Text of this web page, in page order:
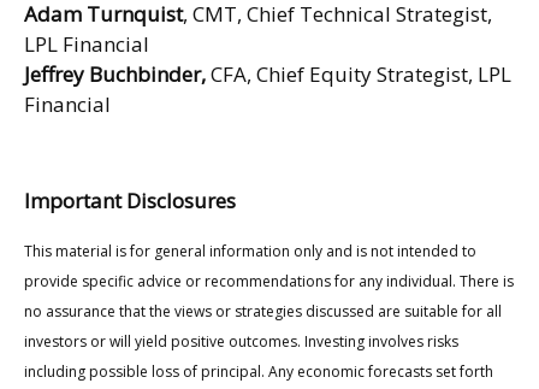
Adam Turnquist, CMT, Chief Technical Strategist,
LPL Financial
Jeffrey Buchbinder,CFA, Chief Equity Strategist, LPL
Financial
Important Disclosures
This material is for general information only and is not intended to
provide specific advice or recommendations for any individual. There is
no assurance that the views or strategies discussed are suitable for all
investors or will yield positive outcomes. Investing involves risks
including possible loss of principal. Any economic forecasts set forth